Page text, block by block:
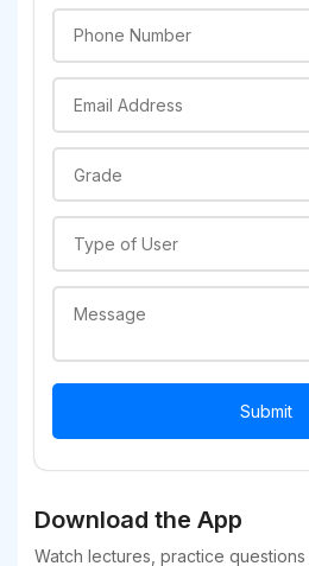
Download the App
Watch lectures, practice